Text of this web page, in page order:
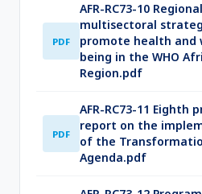
PDF
AFR-RC73-10 Regional
multisectoral
promote health and
being in the WHO
Region.pdf
PDF
AFR-RC73-11 Eighth
report on the
of the
Agenda.pdf